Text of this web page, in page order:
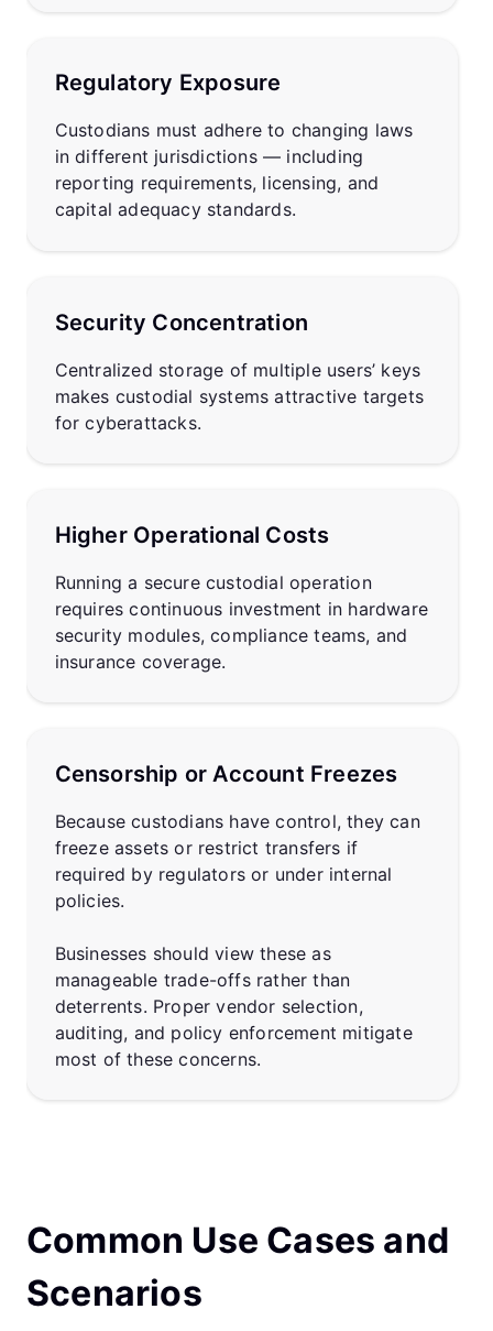
Regulatory Exposure
Custodians must adhere to changing laws
in different jurisdictions — including
reporting requirements, licensing, and
capital adequacy standards.
Security Concentration
Centralized storage of multiple users’ keys
makes custodial systems attractive targets
for cyberattacks.
Higher Operational Costs
Running a secure custodial operation
requires continuous investment in hardware
security modules, compliance teams, and
insurance coverage.
Censorship or Account Freezes
Because custodians have control, they can
freeze assets or restrict transfers if
required by regulators or under internal
policies.
Businesses should view these as
manageable trade-offs rather than
deterrents. Proper vendor selection,
auditing, and policy enforcement mitigate
most of these concerns.
Common Use Cases and
Scenarios